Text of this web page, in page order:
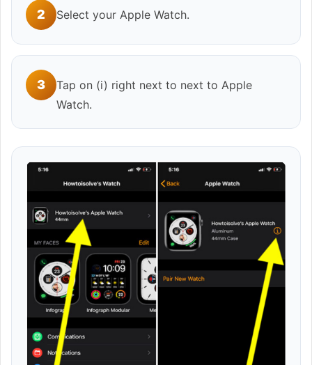
2 Select your Apple Watch.
3
Tap on (i) right next to next to Apple
Watch.